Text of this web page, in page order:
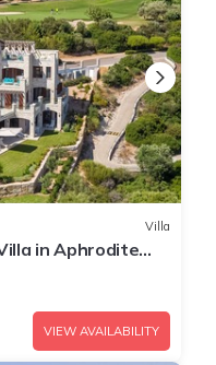
Villa
in Aphrodite
VIEW AVAILABILITY